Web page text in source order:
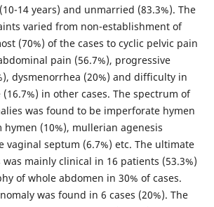
14 years) and unmarried (83.3%). The
varied from non-establishment of
(70%) of the cases to cyclic pelvic pain
pain (56.7%), progressive
dysmenorrhea (20%) and difficulty in
in other cases. The spectrum of
was found to be imperforate hymen
hymen (10%), mullerian agenesis
vaginal septum (6.7%) etc. The ultimate
mainly clinical in 16 patients (53.3%)
of whole abdomen in 30% of cases.
was found in 6 cases (20%). The